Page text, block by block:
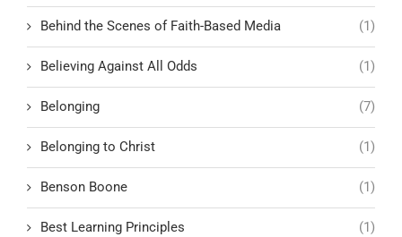
Behind the Scenes of Faith-Based Media (1)
Believing Against All Odds (1)
Belonging (7)
Belonging to Christ (1)
Benson Boone (1)
Best Learning Principles (1)